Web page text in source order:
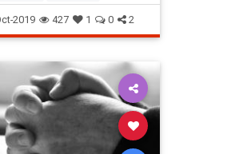
2019 427 1 0 2